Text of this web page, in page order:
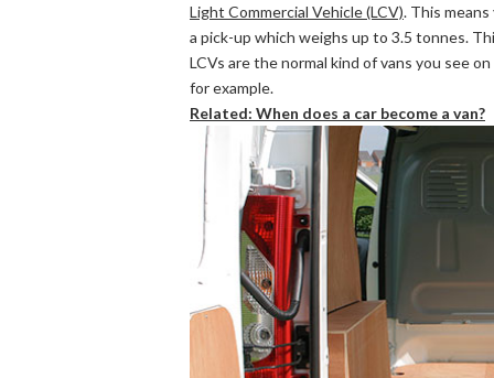
Light Commercial Vehicle (LCV). This
a pick-up which weighs up to 3.5 tonnes.
LCVs are the normal kind of vans you see
for example.
Related: When does a car become a van?